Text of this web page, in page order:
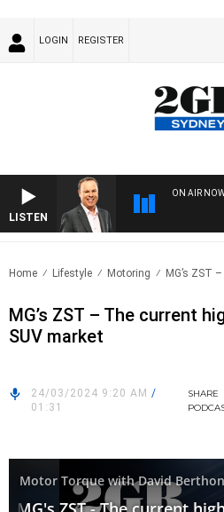
LOGIN REGISTER
LISTEN
ON AIR
Home Lifestyle Motoring MG’s ZST
MG’s ZST – The current
SUV market
24/03/2024 9:20 AM /
01:31
SHARE